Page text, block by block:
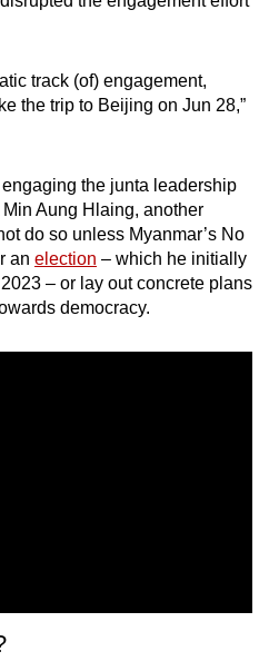
track (of) engagement,
the trip to Beijing on Jun 28,”
the junta leadership
Aung Hlaing, another
do so unless Myanmar’s No
an election – which he initially
– or lay out concrete plans
democracy.